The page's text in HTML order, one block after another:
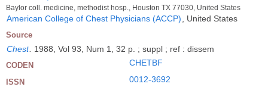
Baylor coll. medicine, methodist hosp., Houston TX 77030, United States
American College of Chest Physicians (ACCP) , United States
Source
Chest 1988, Vol 93, Num 1, 32 p. ; suppl ; ref : dissem
CODEN CHETBF
ISSN 0012-3692